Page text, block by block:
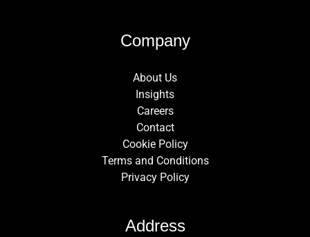
Company
About Us
Insights
Careers
Contact
Cookie Policy
Terms and Conditions
Privacy Policy
Address